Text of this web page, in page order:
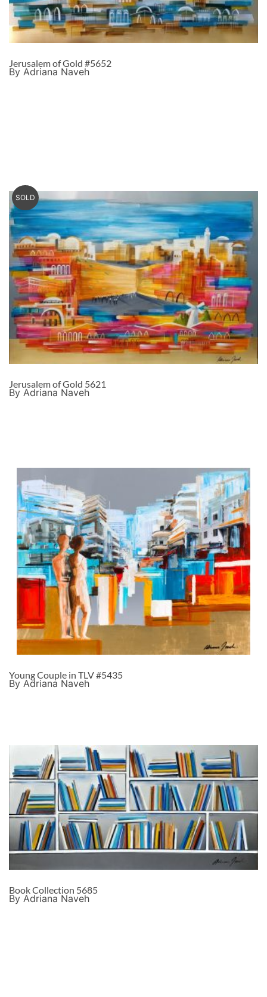
Jerusalem of Gold #5652
By Adriana Naveh
SOLD
Jerusalem of Gold 5621
By Adriana Naveh
Young Couple in TLV #5435
By Adriana Naveh
Book Collection 5685
By Adriana Naveh